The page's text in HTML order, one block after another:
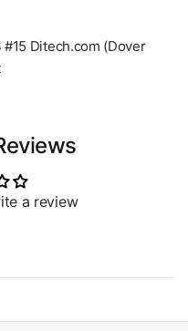
Ditech.com (Dover
a review